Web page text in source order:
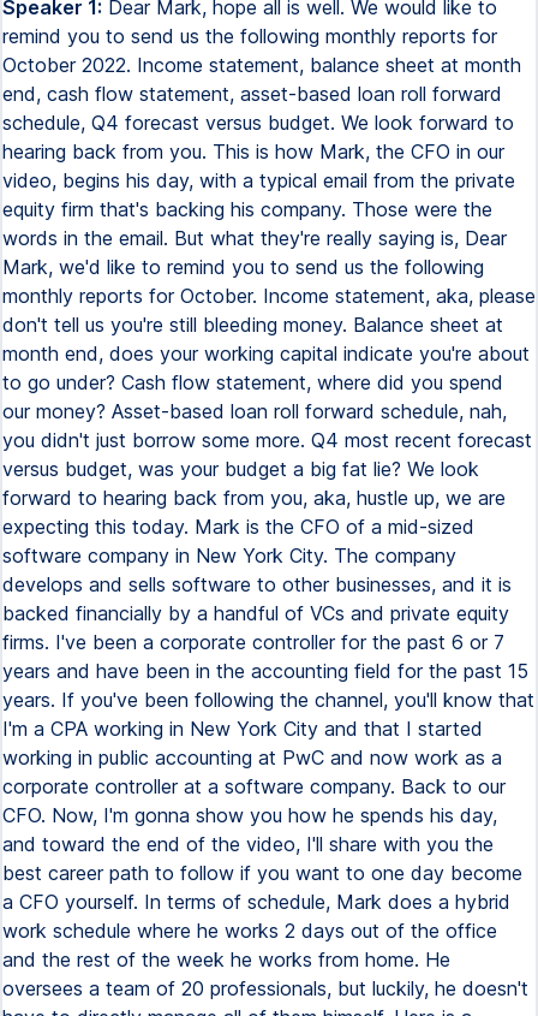
Speaker 1: Dear Mark, hope all is well. We would like to remind you to send us the following monthly reports for October 2022. Income statement, balance sheet at month end, cash flow statement, asset-based loan roll forward schedule, Q4 forecast versus budget. We look forward to hearing back from you. This is how Mark, the CFO in our video, begins his day, with a typical email from the private equity firm that's backing his company. Those were the words in the email. But what they're really saying is, Dear Mark, we'd like to remind you to send us the following monthly reports for October. Income statement, aka, please don't tell us you're still bleeding money. Balance sheet at month end, does your working capital indicate you're about to go under? Cash flow statement, where did you spend our money? Asset-based loan roll forward schedule, nah, you didn't just borrow some more. Q4 most recent forecast versus budget, was your budget a big fat lie? We look forward to hearing back from you, aka, hustle up, we are expecting this today. Mark is the CFO of a mid-sized software company in New York City. The company develops and sells software to other businesses, and it is backed financially by a handful of VCs and private equity firms. I've been a corporate controller for the past 6 or 7 years and have been in the accounting field for the past 15 years. If you've been following the channel, you'll know that I'm a CPA working in New York City and that I started working in public accounting at PwC and now work as a corporate controller at a software company. Back to our CFO. Now, I'm gonna show you how he spends his day, and toward the end of the video, I'll share with you the best career path to follow if you want to one day become a CFO yourself. In terms of schedule, Mark does a hybrid work schedule where he works 2 days out of the office and the rest of the week he works from home. He oversees a team of 20 professionals, but luckily, he doesn't have to directly manage all of them himself. Here is a hierarchy view of where Mark sits in an organization. He reports to the CEO and has 2 main direct reports under him. A controller, right here, this handsome devil on the left, and a VP of FP&A. My role as a controller is to manage the accounting side of the house, or making sure the financial statements are accurate in all material respects, while the VP of FP&A takes care of the planning and budgeting side of the house. You could say that my role as a controller can be summarized in constantly reassuring the CFO that we'll pass the audit and that our books are squeaky clean. Alright, let's get back to Mark our CFO and see what he's up to on a daily basis. It's 9am and he's just read the lovely email from the investors nudging and hustling him to get the October financial statements. He's going to forward that email to the VP of FP&A and to the controller, me, and ask we take care of it, which of course we will. Now we are used to these kind of requests from investors and we have a system for developing these reports and usually get these reports out in a couple of hours. It's now 10am and Mark has a meeting with me, the controller, to discuss the audit. I give him a status update on what's outstanding and when I expect us to be all wrapped up. Let's take a quick 30 second break from Mark and his day and let me give you some information about the Controller Academy. I developed this 6 hour online course in 2022 and it took me about 6 months to complete it. My students learn on demand at their own pace and typically complete it in about 6 weeks. A prerequisite is a high school degree but if you have some accounting degree or education then hey, that's a plus. Finally, my students tell me they learn in those 6 hours more than they learned in a few semesters in school. I'll tell you guys some more about the course toward the end of the video. After that Mark will take a quick coffee break and then he's going to head into his next meeting at 11am where he's going to meet with the sales leaders to discuss the pricing of a new software product. The sales team will present him with their ideas where they consider how to make the most money while keeping in line with pricing with similar products in the marketplace. At 12.30pm it's time to break for lunch. Mark always has a working lunch with someone from the company where they combine eating and discussing one area of the business. After spending about an hour on lunch, Mark will return to the office where he will meet with the FB&A team to discuss the quarterly re-forecast. And the focus of this meeting is on revenue forecasts. The team contemplates two approaches to forecasting revenue in the coming quarter. A bottom-up approach and a top-down approach. With the bottom-up forecast approach it is performed just like the name implies. You start from the bottom with a list of products and services then use the current customer and volume data to try and predict future revenue. While with the top-down approach the team begins from the top meaning they assess the size of the entire market the company operates in and then assess its share of that market. After looking at both approaches they decide as a team to focus more on the bottom-up approach because it will be easier to rationalize when speaking to investors. And then use a light version of the top-down method to validate the results they get from the first method. To get the work done after the meeting the team will have to roll up their sleeves, load up on the caffeine intake and start building the revenue model which will have to account for projected growth by customer, seasonality and other variables. Alright, it's 3pm in the afternoon and it's time for Mark to sit down and review the board slide deck. The executive team meets with the board of directors once each quarter to review the financial results, forecasts and the business outlook. The slides need to be easy to digest and provide good amount of information. Mark has a specific style in mind when it comes to his slide deck. He likes a clean, minimalistic slide structure that allows him to talk over it and provide further context. The slides will present KPIs such as DSO or Days Sales Outstanding, CAC or Customer Acquisition Costs, Growth Margin Growth among other KPIs. All of these KPIs and many more are discussed in depth in my Controller Bundle course for which I'm gonna leave a link down below. Now these board meetings are typically stressful and Mark usually takes the team out for some drinks later on that day to blow off some steam. Now does all of this sound like something you'd like to be doing one day? If yes, here are the likely career paths you can take. Those who qualify for a CFO role typically come out of the following backgrounds. 90% of the time they come from either investment banking, equity research or advisory consulting while only 10% of the time they come out of an accounting background like myself. Now do you plan on becoming a CFO one day? I'd love to hear your background in the comment section and I will try to reply with my thoughts on your plan overall on how to get there. What are the things that you need to know to become a Corporate Controller? Well, number one, you need to know about billing and revenue accounting. Number two, you need to learn how to run an efficient accounts payable process. Number three, you need to know how to record the various business transactions into the accounting software. And number four, you need to learn how to close the books and create and analyze financial statements. This is why after crossing 100k subscribers in YouTube, I've decided to create the Controller Academy. My name is Bill Hanna and I'm a licensed CPA in the great state of New York and I've been working in the accounting field for the last 16 or 17 years with about 10 years working as a Corporate Controller. What is the difference between the Controller Academy and any other accounting course? The difference between the Controller Academy and any other accounting course that you see online is that these other accounting courses tend to be 80% theory and only 20% examples. While with the Controller Academy, I've made sure that we only spend about 10% of the time on accounting theory and 90% of the time on hands-on examples because we learn best through examples. The entire course is built around a real-life company, SpotBooker, which is a software company where we go through the entire business cycle and create the accounting operation around fundraising, billing, payroll, accounts payable, etc. etc. with very little time spent on theory and most of the time spent on how to actually hands-on record the transactions in accounting software. This online course is ideal for accounting professionals ranging from staff accountant all the way up to controller who want to hone in on their skills and understand exactly what is it they need to know to become an effective corporate controller. I teach everything in plain English like how I speak right now so that if you're an accounting student or someone with a little bit of background in accounting, you could also take the course. What you'll get is a lifetime on-demand access to 6 hours of video lectures in plain English plus all of the Excel template downloads that I personally use to run an efficient accounting operation. Also, what you'll get after completing all the lectures and answering a few multiple choice questions, you'll get a certificate of completion that you can download in PDF and post on the certification section of your LinkedIn profile. If we take a look at the company's main financial activities, these are the day-to-day transactions that are happening in the business. And the second type is going to be the month-in-close activities. In the day-to-day activities, we've got billing, we've got payrolls, and accounts payable, you know, to make money, you got to spend money, right? Which you c